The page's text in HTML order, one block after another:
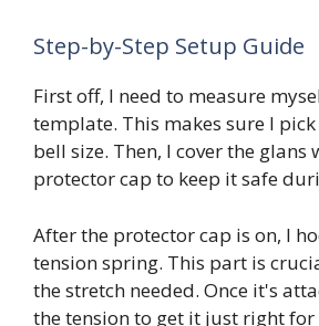
Step-by-Step Setup Guide
First off, I need to measure
template. This makes sure I
bell size. Then, I cover the glans
protector cap to keep it safe
After the protector cap is on, I
tension spring. This part is
the stretch needed. Once it's
the tension to get it just right